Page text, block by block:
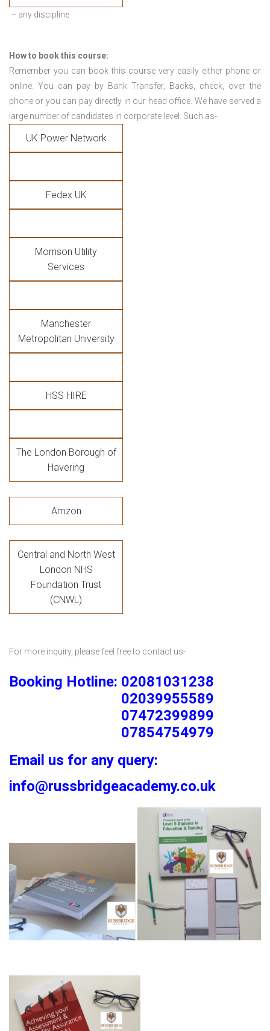
– any discipline
How to book this course:
Remember you can book this course very easily either phone or
online. You can pay by Bank Transfer, Backs, check, over the
phone or you can pay directly in our head office. We have served a
large number of candidates in corporate level. Such as-
UK Power Network
Fedex UK
Morrison Utility
Services
Manchester
Metropolitan University
HSS HIRE
The London Borough of
Havering
Amzon
Central and North West
London NHS
Foundation Trust
(CNWL)
For more inquiry, please feel free to contact us-
Booking Hotline: 02081031238
02039955589
07472399899
07854754979
Email us for any query:
info@russbridgeacademy.co.uk